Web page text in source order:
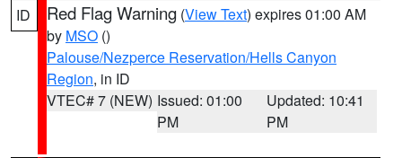
ID Red Flag Warning (View Text) expires 01:00 AM
by MSO ()
Palouse/Nezperce Reservation/Hells Canyon
Region, in ID
VTEC# 7 (NEW) Issued: 01:00
PM
Updated: 10:41
PM